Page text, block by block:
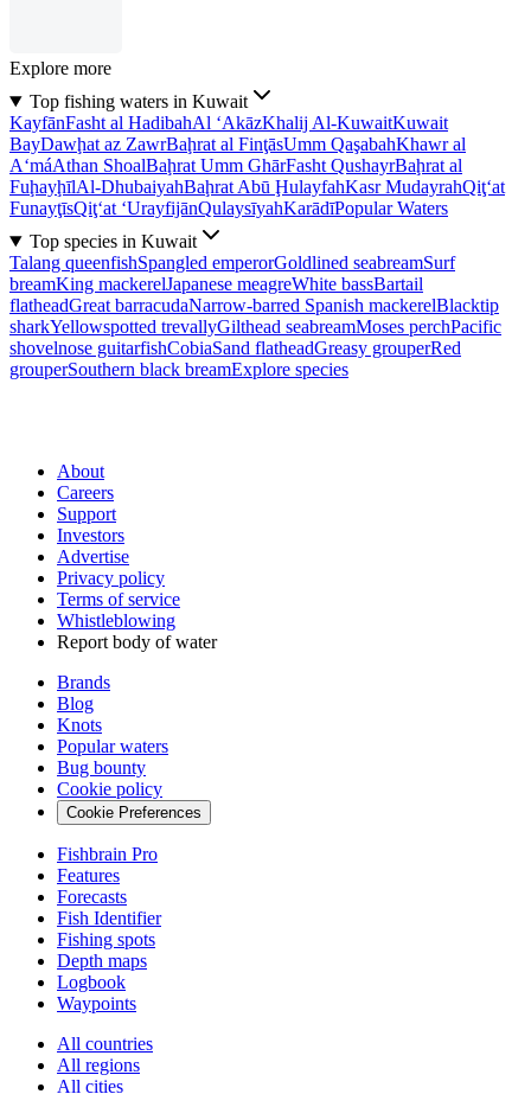
Explore more
Top fishing waters in Kuwait
KayfānFasht al HadibahAl ‘AkāzKhalij Al-KuwaitKuwait
BayDawḩat az ZawrBaḩrat al FinţāsUmm QaşabahKhawr al
A‘máAthan ShoalBaḩrat Umm GhārFasht QushayrBaḩrat al
FuḩayḩīlAl-DhubaiyahBaḩrat Abū ḨulayfahKasr MudayrahQiţ‘at
FunayţīsQiţ‘at ‘UrayfijānQulaysīyahKarādīPopular Waters
Top species in Kuwait
Talang queenfishSpangled emperorGoldlined seabreamSurf
breamKing mackerelJapanese meagreWhite bassBartail
flatheadGreat barracudaNarrow-barred Spanish mackerelBlacktip
sharkYellowspotted trevallyGilthead seabreamMoses perchPacific
shovelnose guitarfishCobiaSand flatheadGreasy grouperRed
grouperSouthern black breamExplore species
About
Careers
Support
Investors
Advertise
Privacy policy
Terms of service
Whistleblowing
Report body of water
Brands
Blog
Knots
Popular waters
Bug bounty
Cookie policy
Cookie Preferences
Fishbrain Pro
Features
Forecasts
Fish Identifier
Fishing spots
Depth maps
Logbook
Waypoints
All countries
All regions
All cities